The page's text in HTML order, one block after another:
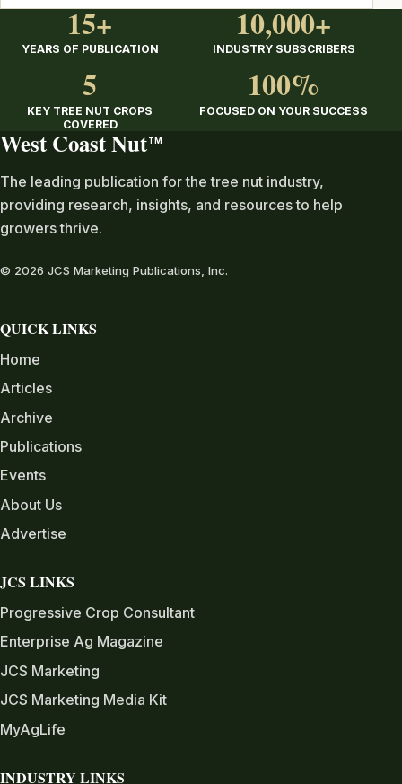
15+
YEARS OF PUBLICATION
10,000+
INDUSTRY SUBSCRIBERS
5
KEY TREE NUT CROPS
COVERED
100%
FOCUSED ON YOUR SUCCESS
West Coast Nut TM
The leading publication for the tree nut industry,
providing research, insights, and resources to help
growers thrive.
© 2026 JCS Marketing Publications, Inc.
QUICK LINKS
Home
Articles
Archive
Publications
Events
About Us
Advertise
JCS LINKS
Progressive Crop Consultant
Enterprise Ag Magazine
JCS Marketing
JCS Marketing Media Kit
MyAgLife
INDUSTRY LINKS